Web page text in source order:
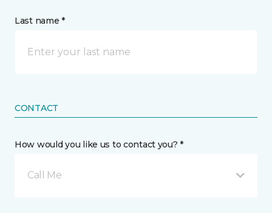
Last name *
CONTACT
How would you like us to contact you? *
Call Me